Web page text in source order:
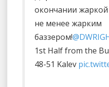
окончании
не менее жарким
баззером!
1st Half from the
48-51 Kalev